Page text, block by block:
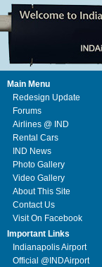
Main Menu
Redesign Update
Forums
Airlines @ IND
Rental Cars
IND News
Photo Gallery
Video Gallery
About This Site
Contact Us
Visit On Facebook
Important Links
Indianapolis Airport
Official @INDAirport